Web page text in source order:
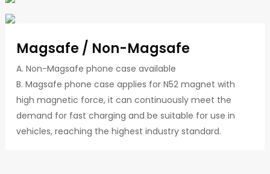
Magsafe / Non-Magsafe
A. Non-Magsafe phone case available
B. Magsafe phone case applies for N52 magnet with
high magnetic force, it can continuously meet the
demand for fast charging and be suitable for use in
vehicles, reaching the highest industry standard.